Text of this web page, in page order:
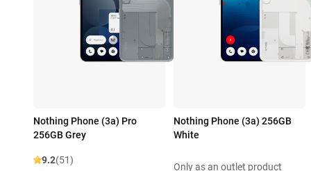
Nothing Phone (3a) Pro
256GB Grey
9.2(51)
Nothing Phone (3a) 256GB
White
Only as an outlet product